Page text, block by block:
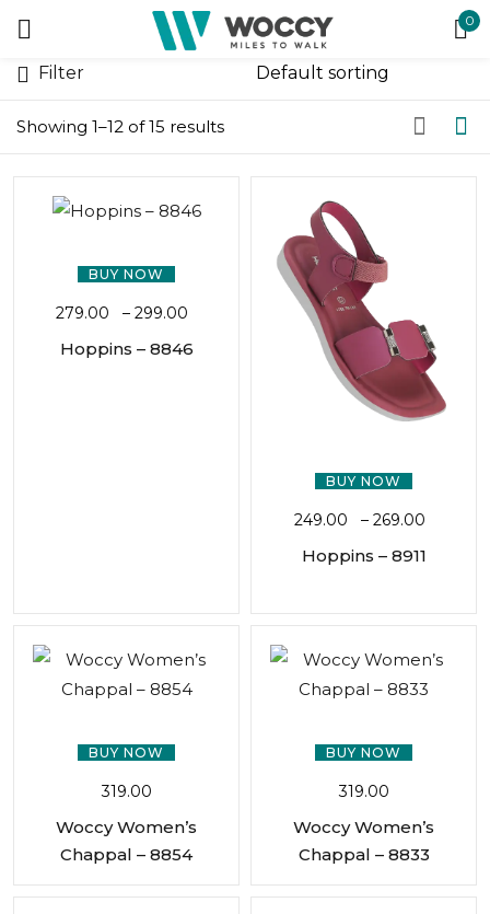
0
Showing 1–12 of 15 results
Filter
BUY NOW
279.00 – 299.00
Hoppins – 8846
BUY NOW
249.00 – 269.00
Hoppins – 8911
BUY NOW
319.00
Woccy Women’s
Chappal – 8854
BUY NOW
319.00
Woccy Women’s
Chappal – 8833
Sign in
Lost password?
CREATE AN ACCOUNT